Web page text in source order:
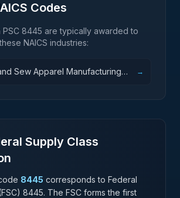
Codes
8445 are typically awarded to
NAICS industries:
Sew Apparel Manufacturing
→
Supply Class
8445 corresponds to Federal
8445. The FSC forms the first